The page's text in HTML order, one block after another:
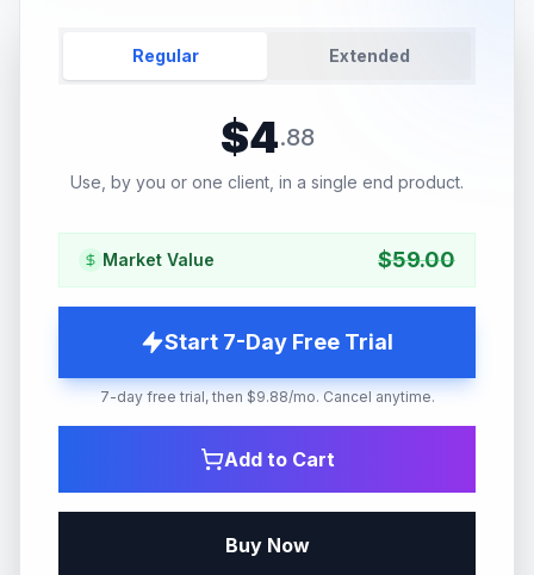
Regular Extended
$4.88
Use, by you or one client, in a single end product.
Market Value $59.00
Start 7-Day Free Trial
7-day free trial, then $9.88/mo. Cancel anytime.
Add to Cart
Buy Now